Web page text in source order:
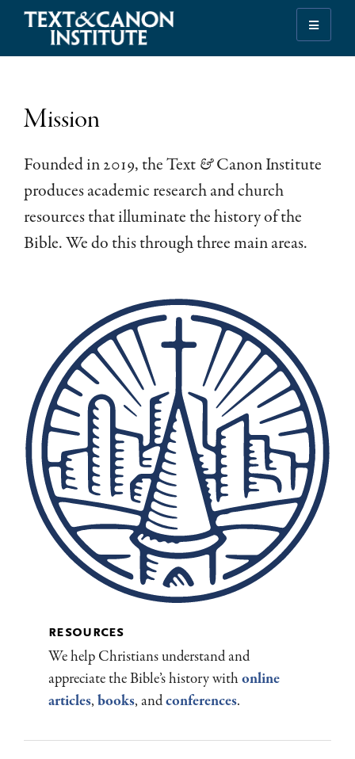
Skip
primary
Skip
main
Skip
footer
Illuminating
the
Bible
Mission
Founded in 2019, the Text &Canon Institute
produces academic research and church
resources that illuminate the history of the
Bible. We do this through three main areas.
resources
We help Christians understand and
appreciate the Bible’s history withonline
articles,books, andconferences.